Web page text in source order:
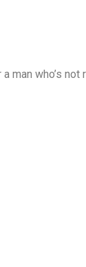
man who’s not